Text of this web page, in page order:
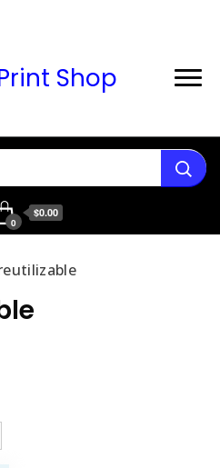
Shop
0
$0.00